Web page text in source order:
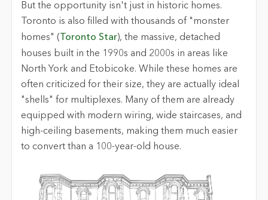
But the opportunity isn't just in historic homes.
Toronto is also filled with thousands of "monster
homes" (Toronto Star), the massive, detached
houses built in the 1990s and 2000s in areas like
North York and Etobicoke. While these homes are
often criticized for their size, they are actually ideal
"shells" for multiplexes. Many of them are already
equipped with modern wiring, wide staircases, and
high-ceiling basements, making them much easier
to convert than a 100-year-old house.